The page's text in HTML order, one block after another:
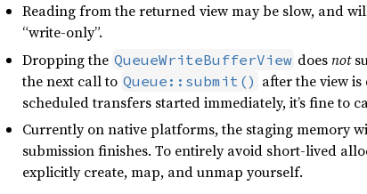
Reading from the returned view may be slow, and
“write-only”.
Dropping the QueueWriteBufferView doesnot
the next call to Queue::submit() after the view
scheduled transfers started immediately, it’s fine to
Currently on native platforms, the staging memory
submission finishes. To entirely avoid short-lived
explicitly create, map, and unmap yourself.